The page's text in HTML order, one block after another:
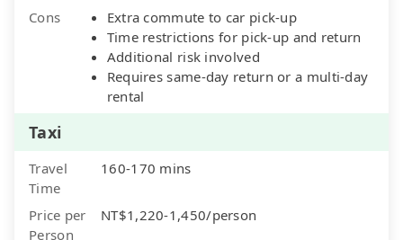
Cons
Extra commute to car pick-up
Time restrictions for pick-up and return
Additional risk involved
Requires same-day return or a multi-day
rental
Taxi
Travel
Time
160-170 mins
Price per
Person
NT$1,220-1,450/person